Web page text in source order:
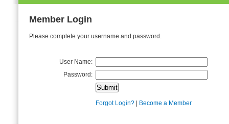
Member Login
Please complete your username and password.
User Name:
Password:
Forgot Login? Become a Member